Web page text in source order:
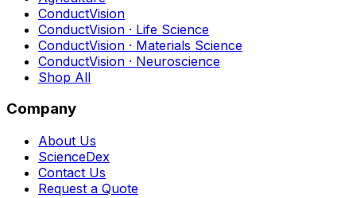
ConductVision
ConductVision · Life Science
ConductVision · Materials Science
ConductVision · Neuroscience
Shop All
Company
About Us
ScienceDex
Contact Us
Request a Quote